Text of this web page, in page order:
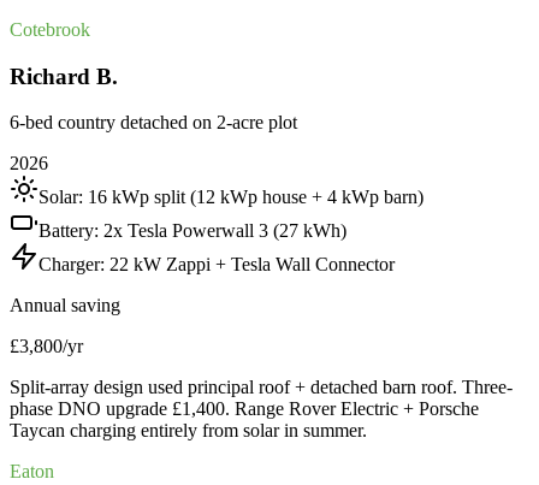
Cotebrook
Richard B.
6-bed country detached on 2-acre plot
2026
Solar: 16 kWp split (12 kWp house + 4 kWp barn)
Battery: 2x Tesla Powerwall 3 (27 kWh)
Charger: 22 kW Zappi + Tesla Wall Connector
Annual saving
£3,800/yr
Split-array design used principal roof + detached barn roof. Three-
phase DNO upgrade £1,400. Range Rover Electric + Porsche
Taycan charging entirely from solar in summer.
Eaton